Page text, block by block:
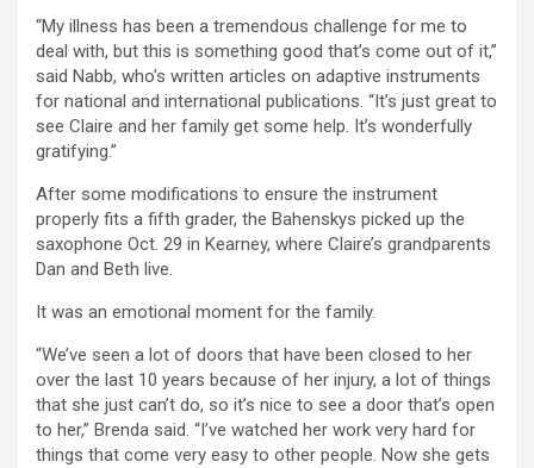
“My illness has been a tremendous challenge for me to
deal with, but this is something good that’s come out of it,”
said Nabb, who’s written articles on adaptive instruments
for national and international publications. “It’s just great to
see Claire and her family get some help. It’s wonderfully
gratifying.”
After some modifications to ensure the instrument
properly fits a fifth grader, the Bahenskys picked up the
saxophone Oct. 29 in Kearney, where Claire’s grandparents
Dan and Beth live.
It was an emotional moment for the family.
“We’ve seen a lot of doors that have been closed to her
over the last 10 years because of her injury, a lot of things
that she just can’t do, so it’s nice to see a door that’s open
to her,” Brenda said. “I’ve watched her work very hard for
things that come very easy to other people. Now she gets